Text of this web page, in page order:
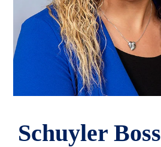
Schuyler Boss